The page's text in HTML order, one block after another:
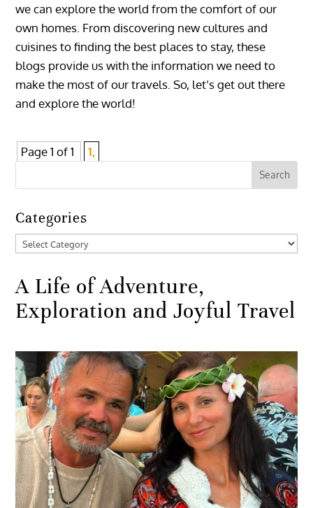
we can explore the world from the comfort of our
own homes. From discovering new cultures and
cuisines to finding the best places to stay, these
blogs provide us with the information we need to
make the most of our travels. So, let’s get out there
and explore the world!
Page 1 of 1 1,
Categories
Categories
A Life of Adventure,
Exploration and Joyful Travel